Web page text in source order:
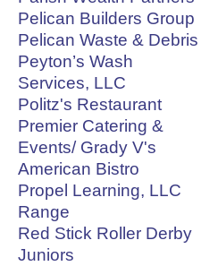
Pelican Builders Group
Pelican Waste & Debris
Peyton’s Wash
Services, LLC
Politz's Restaurant
Premier Catering &
Events/ Grady V's
American Bistro
Propel Learning, LLC
Range
Red Stick Roller Derby
Juniors